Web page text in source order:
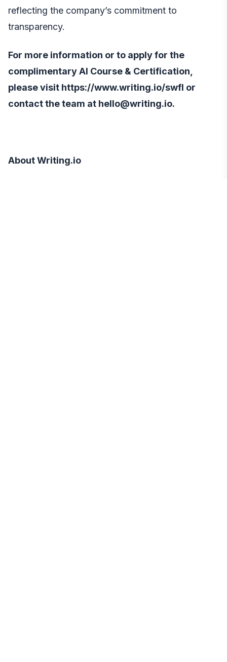
reflecting the company’s commitment to
transparency.
For more information or to apply for the
complimentary AI Course & Certification,
please visit https://www.writing.io/swfl or
contact the team at hello@writing.io.
About Writing.io